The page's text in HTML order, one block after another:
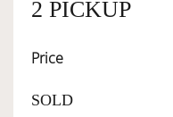
SELL YOUR CAR
2 PICKUP
Price
SOLD